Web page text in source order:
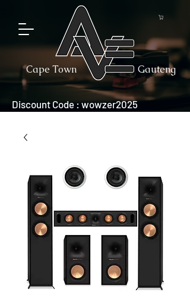
Cape Town Gauteng
Discount Code : wowzer2025